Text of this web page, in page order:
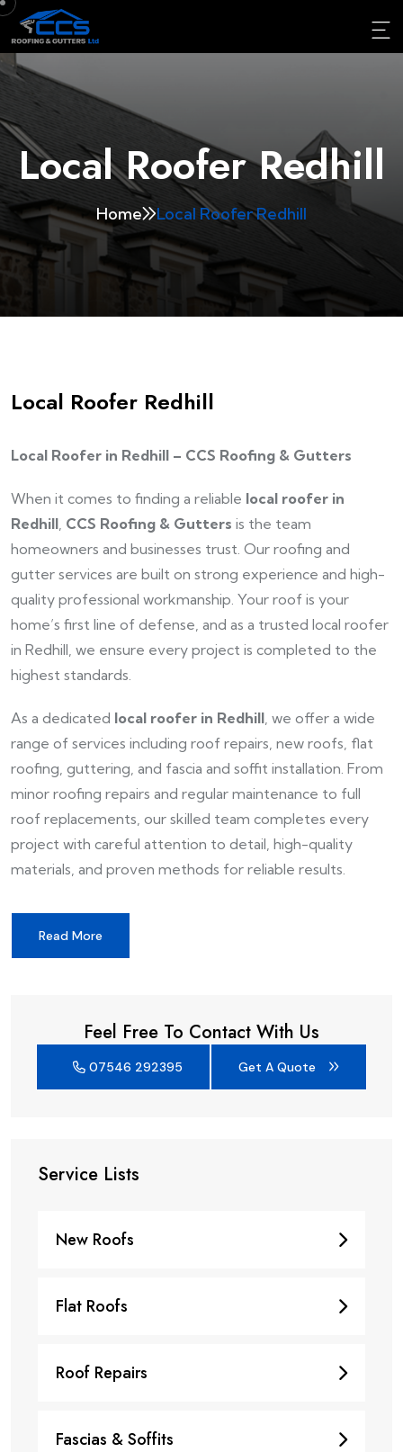
Local Roofer Redhill
Home Local Roofer Redhill
Service Lists
New Roofs
Flat Roofs
Roof Repairs
Fascias & Soffits
Local Roofer Redhill
Local Roofer in Redhill – CCS Roofing & Gutters
When it comes to finding a reliable local roofer in
Redhill CCS Roofing & Gutters is the team
homeowners and businesses trust. Our roofing and
gutter services are built on strong experience and high-
quality professional workmanship. Your roof is your
home’s first line of defense, and as a trusted local roofer
in Redhill, we ensure every project is completed to the
highest standards.
As a dedicated local roofer in Redhill , we offer a wide
range of services including roof repairs, new roofs, flat
roofing, guttering, and fascia and soffit installation. From
minor roofing repairs and regular maintenance to full
roof replacements, our skilled team completes every
project with careful attention to detail, high-quality
materials, and proven methods for reliable results.
Read More
Feel Free To Contact With Us
07546 292395 Get A Quote